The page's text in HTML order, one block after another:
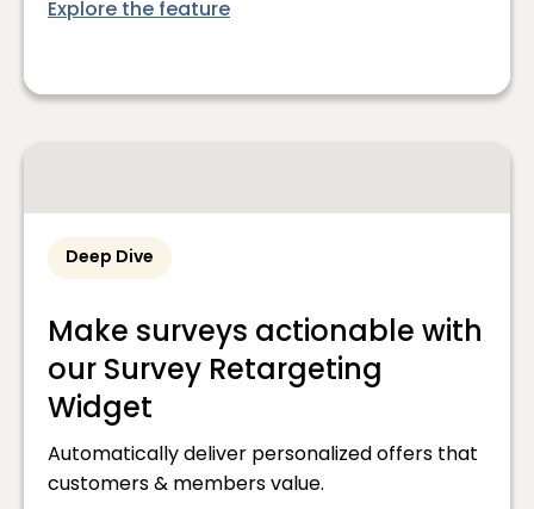
Explore the feature
Deep Dive
Make surveys actionable with
our Survey Retargeting
Widget
Automatically deliver personalized offers that
customers & members value.